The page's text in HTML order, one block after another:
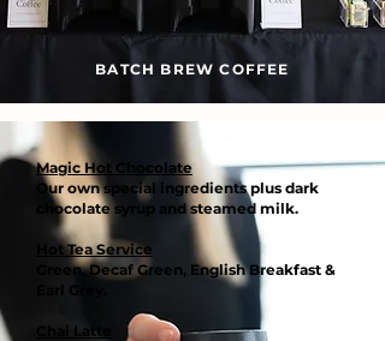
BATCH BREW COFFEE
Magic Hot Chocolate
Our own special ingredients plus dark
chocolate syrup and steamed milk.
Hot Tea Service
Green, Decaf Green, English Breakfast &
Chai Latte